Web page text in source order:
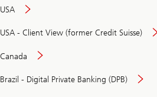
USA
USA - Client View (former Credit Suisse)
Canada
Brazil - Digital Private Banking (DPB)